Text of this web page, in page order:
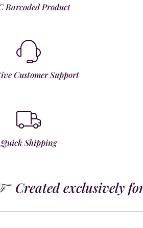
Barcoded Product
Customer Support
Quick Shipping
Created exclusively for